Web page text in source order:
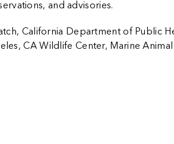
and advisories.
California Department of Public
CA Wildlife Center, Marine Animal